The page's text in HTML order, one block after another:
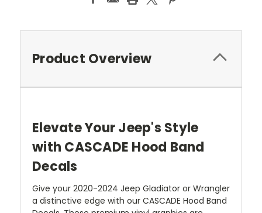
Product Overview
Elevate Your Jeep's Style
with CASCADE Hood Band
Decals
Give your 2020-2024 Jeep Gladiator or Wrangler
a distinctive edge with our CASCADE Hood Band